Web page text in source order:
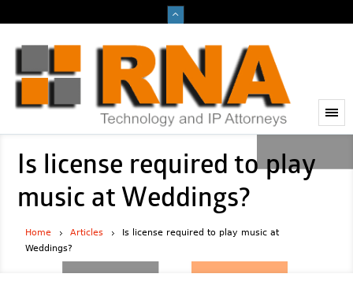
Is license required to play
music at Weddings?
Home Articles
Is license required to play music at
Weddings?